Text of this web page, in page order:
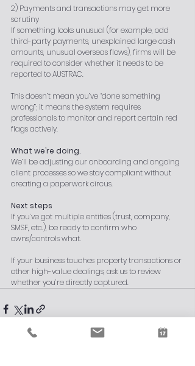
2) Payments and transactions may get more
scrutiny
If something looks unusual (for example, odd
third-party payments, unexplained large cash
amounts, unusual overseas flows), firms will be
required to consider whether it needs to be
reported to AUSTRAC.
This doesn’t mean you’ve “done something
wrong”; it means the system requires
professionals to monitor and report certain red
flags actively.
What we’re doing.
We’ll be adjusting our onboarding and ongoing
client processes so we stay compliant without
creating a paperwork circus.
Next steps
If you’ve got multiple entities (trust, company,
SMSF, etc.), be ready to confirm who
owns/controls what.
If your business touches property transactions or
other high-value dealings, ask us to review
whether you’re directly captured.